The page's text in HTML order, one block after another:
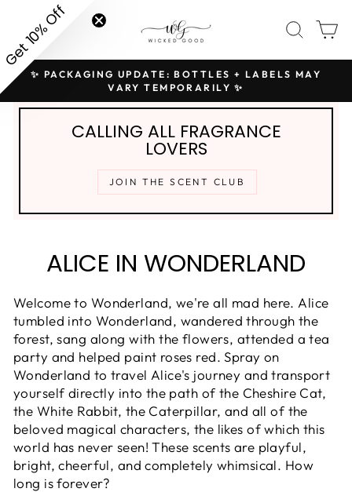
content
SITE NAVIGATION
Pause
slideshow
✨ PACKAGING UPDATE: BOTTLES + LABELS MAY
VARY TEMPORARILY ✨
CALLING ALL FRAGRANCE
LOVERS
JOIN THE SCENT CLUB
ALICE IN WONDERLAND
Welcome to Wonderland, we're all mad here. Alice
tumbled into Wonderland, wandered through the
forest, sang along with the flowers, attended a tea
party and helped paint roses red. Spray on
Wonderland to travel Alice's journey and transport
yourself directly into the path of the Cheshire Cat,
the White Rabbit, the Caterpillar, and all of the
beloved magical characters, the likes of which this
world has never seen! These scents are playful,
bright, cheerful, and completely whimsical. How
long is forever?
Get 10% Off